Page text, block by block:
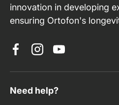
innovation in developing
ensuring Ortofon's
Facebook
InstagramYouTube
Need help?